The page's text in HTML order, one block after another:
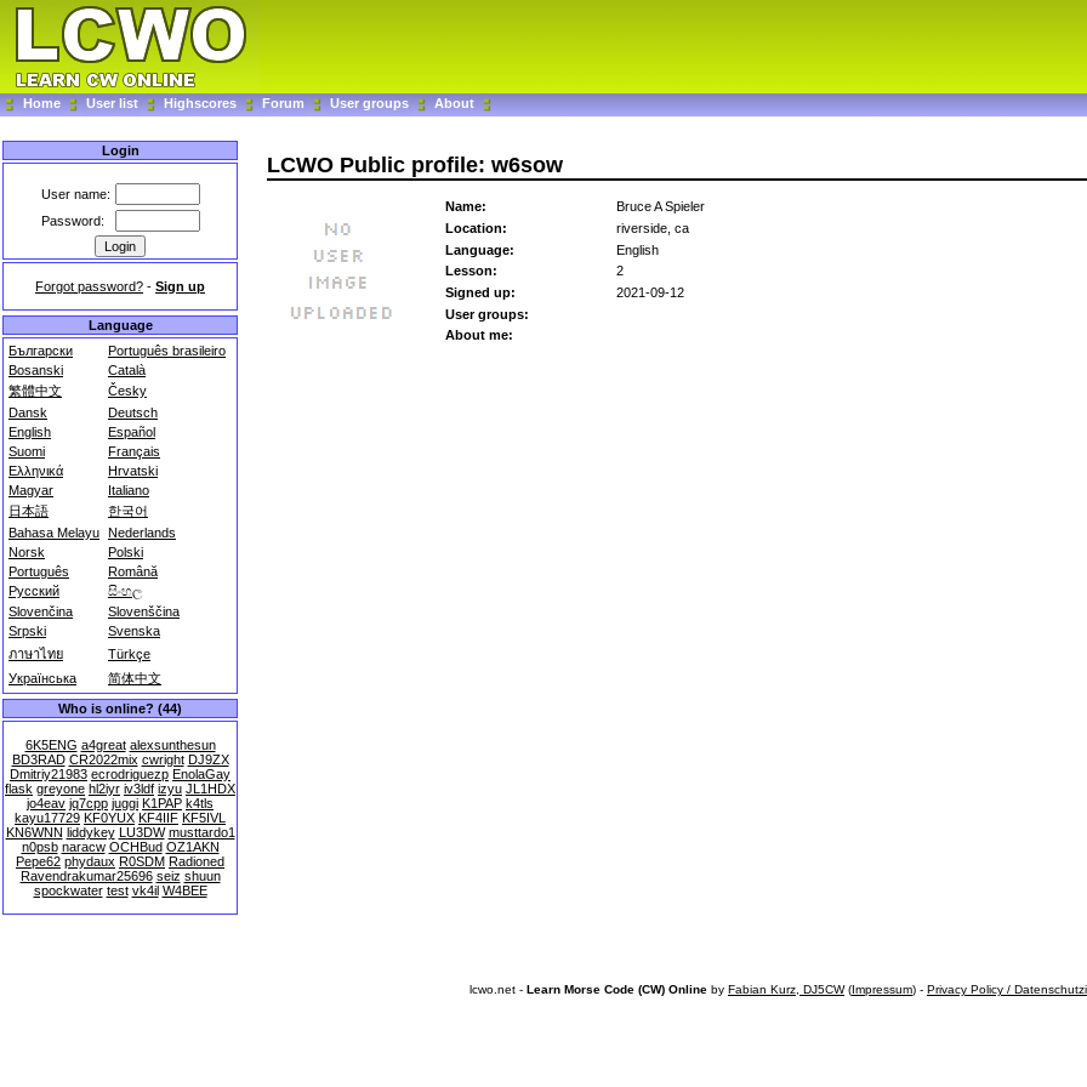
Home User list Highscores Forum User groups About
Login
User name:
Password:
Forgot password? - Sign up
Language
Български
Português brasileiro
Bosanski
Català
繁體中文
Česky
Dansk
Deutsch
English
Español
Suomi
Français
Ελληνικά
Hrvatski
Magyar
Italiano
日本語
한국어
Bahasa Melayu Nederlands
Norsk
Polski
Português
Română
Русский
සිංහල
Slovenčina
Slovenščina
Srpski
Svenska
ภาษาไทย
Türkçe
Українська
简体中文
Who is online? (44)
6K5ENG a4great alexsunthesun
BD3RAD CR2022mix cwright DJ9ZX
Dmitriy21983 ecrodriguezp EnolaGay
flask greyone hl2iyr iv3ldf izyu JL1HDX
jo4eav jq7cpp juggi K1PAP k4tls
kayu17729 KF0YUX KF4IIF KF5IVL
KN6WNN liddykey LU3DW musttardo1
n0psb naracw OCHBud OZ1AKN
Pepe62 phydaux R0SDM Radioned
Ravendrakumar25696 seiz shuun
spockwater test vk4il W4BEE
LCWO Public profile: w6sow
Name:
Bruce A Spieler
Location:
riverside, ca
Language:
English
Lesson:
2
Signed up:
2021-09-12
User groups:
About me:
lcwo.net - Learn Morse Code (CW) Online by Fabian Kurz, DJ5CW(Impressum) - Privacy Policy /